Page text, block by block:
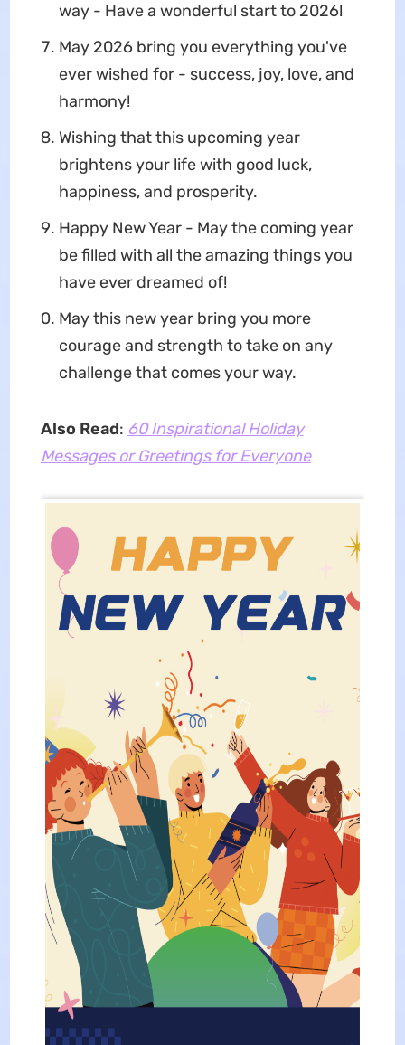
way - Have a wonderful start to 2026!
May 2026 bring you everything you've
ever wished for - success, joy, love, and
harmony!
Wishing that this upcoming year
brightens your life with good luck,
happiness, and prosperity.
Happy New Year - May the coming year
be filled with all the amazing things you
have ever dreamed of!
May this new year bring you more
courage and strength to take on any
challenge that comes your way.
Also Read: 60 Inspirational Holiday
Messages or Greetings for Everyone